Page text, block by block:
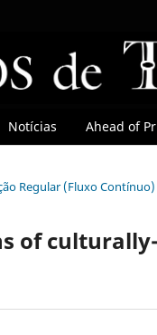
Notícias Ahead of
Regular (Fluxo Contínuo)
of